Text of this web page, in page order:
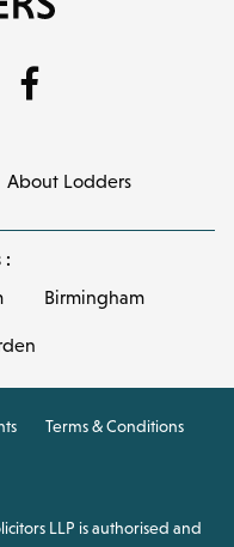
About Lodders
:
Birmingham
Terms & Conditions
LLP is authorised and